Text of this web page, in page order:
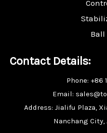
Ball
Contact Details:
Phone: +86
Email:
Address: Jialifu Plaza,
Nanchang